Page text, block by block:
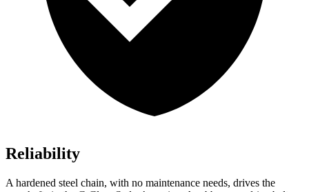
Reliability
A hardened steel chain, with no maintenance needs, drives the